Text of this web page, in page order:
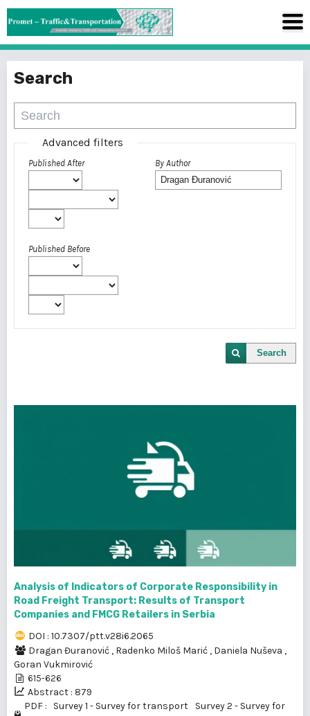
Search
Advanced filters
Published After
Published Before
By Author
Search
Analysis of Indicators of Corporate Responsibility in
Road Freight Transport: Results of Transport
Companies and FMCG Retailers in Serbia
DOI : 10.7307/ptt.v28i6.2065
Dragan Đuranović , Radenko Miloš Marić , Daniela Nuševa ,
Goran Vukmirović
615-626
Abstract : 879
PDF :
Survey 1 - Survey for transport
Survey 2 - Survey for